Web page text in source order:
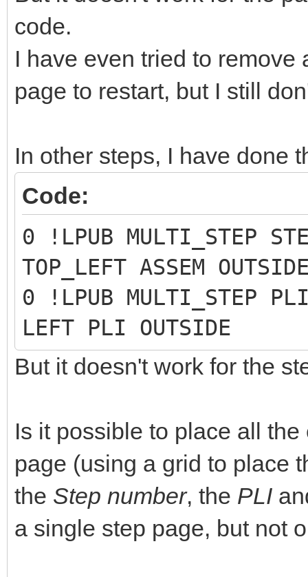
code.
I have even tried to
page to restart, but I still
In other steps, I have done
Code:
0 !LPUB MULTI_STEP
TOP_LEFT ASSEM
0 !LPUB MULTI_STEP PLI
LEFT PLI OUTSIDE
But it doesn't work for the
Is it possible to place all
page (using a grid to place
the Step number, the PLI
a single step page, but not